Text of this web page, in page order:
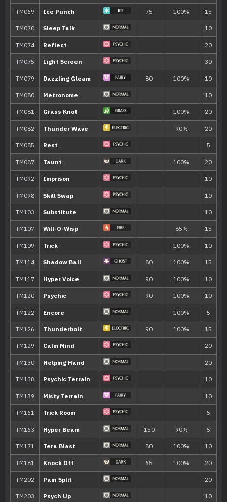
Move Type Power
Mystical Fire
Shadow Sneak 40
Knock Off
Memento
Mean Look
Destiny Bond
Confuse Ray
Disable
TM/HM Move Type Power
TM002 Charm
TM007 Protect
TM016 Psybeam 65